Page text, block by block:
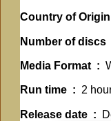
Media Format ‏ : ‎
Run time ‏ : ‎ 2
Release date ‏ : ‎